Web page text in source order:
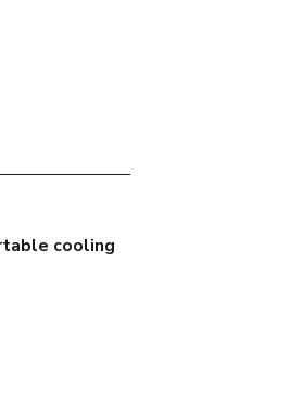
cooling